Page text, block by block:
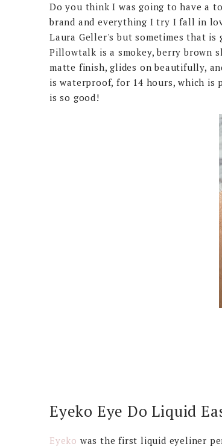
Do you think I was going to have a
brand and everything I try I fall in
Laura Geller's but sometimes that is
Pillowtalk is a smokey, berry brown
matte finish, glides on beautifully,
is waterproof, for 14 hours, which
is so good!
Eyeko Eye Do Liquid
Eyeko was the first liquid eyeliner